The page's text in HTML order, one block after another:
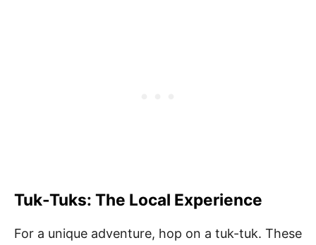
Tuk-Tuks: The Local Experience
For a unique adventure, hop on a tuk-tuk. These